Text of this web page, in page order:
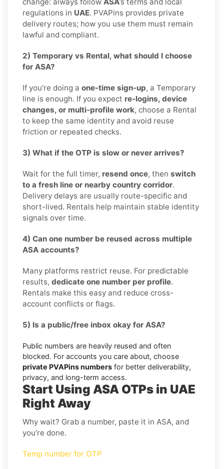
regulations in UAE. PVAPins provides private
delivery routes; how you use them must remain
lawful and compliant.
2) Temporary vs Rental, what should I choose
for ASA?
If you’re doing a one-time sign-up, a Temporary
line is enough. If you expect re-logins, device
changes, or multi-profile work, choose a Rental
to keep the same identity and avoid reuse
friction or repeated checks.
3) What if the OTP is slow or never arrives?
Wait for the full timer, resend once, then switch
to a fresh line or nearby country corridor.
Delivery delays are usually route-specific and
short-lived. Rentals help maintain stable identity
signals over time.
4) Can one number be reused across multiple
ASA accounts?
Many platforms restrict reuse. For predictable
results, dedicate one number per profile.
Rentals make this easy and reduce cross-
account conflicts or flags.
5) Is a public/free inbox okay for ASA?
Public numbers are heavily reused and often
blocked. For accounts you care about, choose
private PVAPins numbers for better deliverability,
privacy, and long-term access.
Start Using ASA OTPs in UAE
Right Away
Why wait? Grab a number, paste it in ASA, and
you’re done.
Temp number for OTP